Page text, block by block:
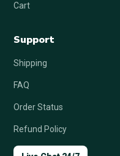
Cart
Support
Shipping
FAQ
Order Status
Refund Policy